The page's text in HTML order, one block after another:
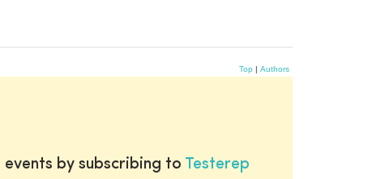
Top | Authors
by subscribing to Testerep